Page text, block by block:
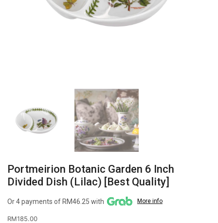
Portmeirion Botanic Garden 6 Inch
Divided Dish (Lilac) [Best Quality]
Or 4 payments of RM46.25 with More info
RM185.00